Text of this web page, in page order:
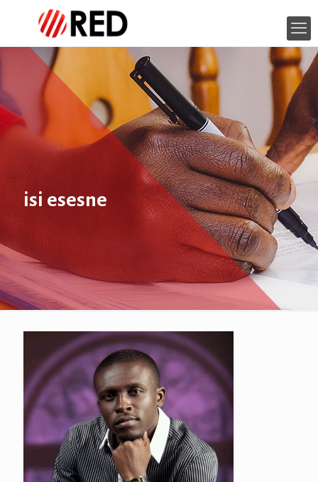
isi esesne